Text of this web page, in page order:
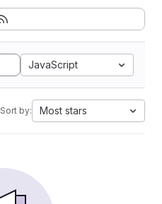
JavaScript
Sort by: Most stars